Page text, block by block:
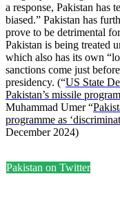
a response, Pakistan has
biased.” Pakistan has
prove to be detrimental
Pakistan is being treated
which also has its own
sanctions come just
presidency. (“US State
Pakistan’s missile
Muhammad Umer “
programme as
December 2024)
Pakistan on Twitter